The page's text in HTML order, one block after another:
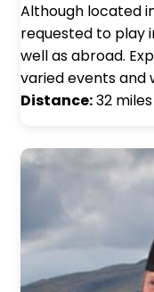
Although located
requested to play
well as abroad.
varied events and
Distance:32 miles